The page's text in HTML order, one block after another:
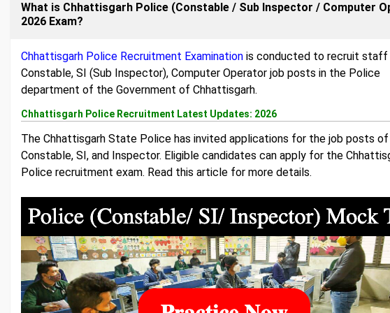
What is Chhattisgarh Police (Constable / Sub Inspector / Computer
2026 Exam?
Chhattisgarh Police Recruitment Examination is conducted to recruit
Constable, SI (Sub Inspector), Computer Operator job posts in the Police
department of the Government of Chhattisgarh.
Chhattisgarh Police Recruitment Latest Updates: 2026
The Chhattisgarh State Police has invited applications for the job posts of
Constable, SI, and Inspector. Eligible candidates can apply for the
Police recruitment exam. Read this article for more details.